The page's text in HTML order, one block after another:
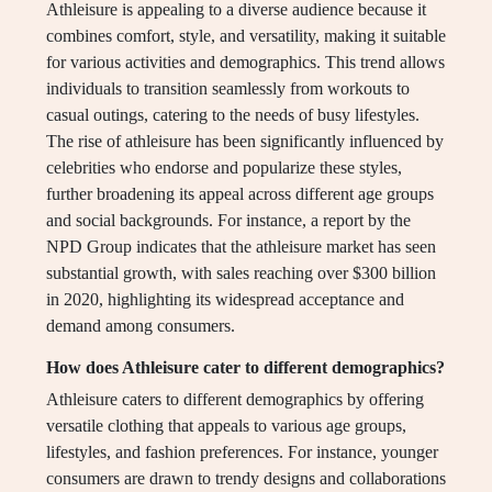
Athleisure is appealing to a diverse audience because it
combines comfort, style, and versatility, making it suitable
for various activities and demographics. This trend allows
individuals to transition seamlessly from workouts to
casual outings, catering to the needs of busy lifestyles.
The rise of athleisure has been significantly influenced by
celebrities who endorse and popularize these styles,
further broadening its appeal across different age groups
and social backgrounds. For instance, a report by the
NPD Group indicates that the athleisure market has seen
substantial growth, with sales reaching over $300 billion
in 2020, highlighting its widespread acceptance and
demand among consumers.
How does Athleisure cater to different demographics?
Athleisure caters to different demographics by offering
versatile clothing that appeals to various age groups,
lifestyles, and fashion preferences. For instance, younger
consumers are drawn to trendy designs and collaborations